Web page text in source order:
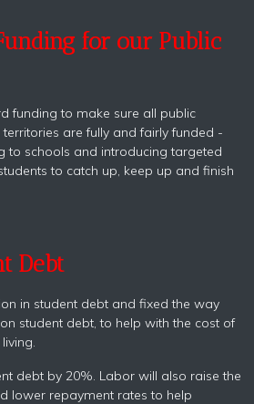
for our Public
funding to make sure all public
are fully and fairly funded -
to schools and introducing targeted
to catch up, keep up and finish
Debt
in student debt and fixed the way
student debt, to help with the cost of
debt by 20%. Labor will also raise the
lower repayment rates to help